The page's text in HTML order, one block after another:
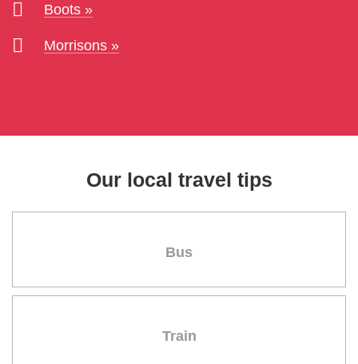
Boots
Morrisons
Our local travel tips
Bus
Train